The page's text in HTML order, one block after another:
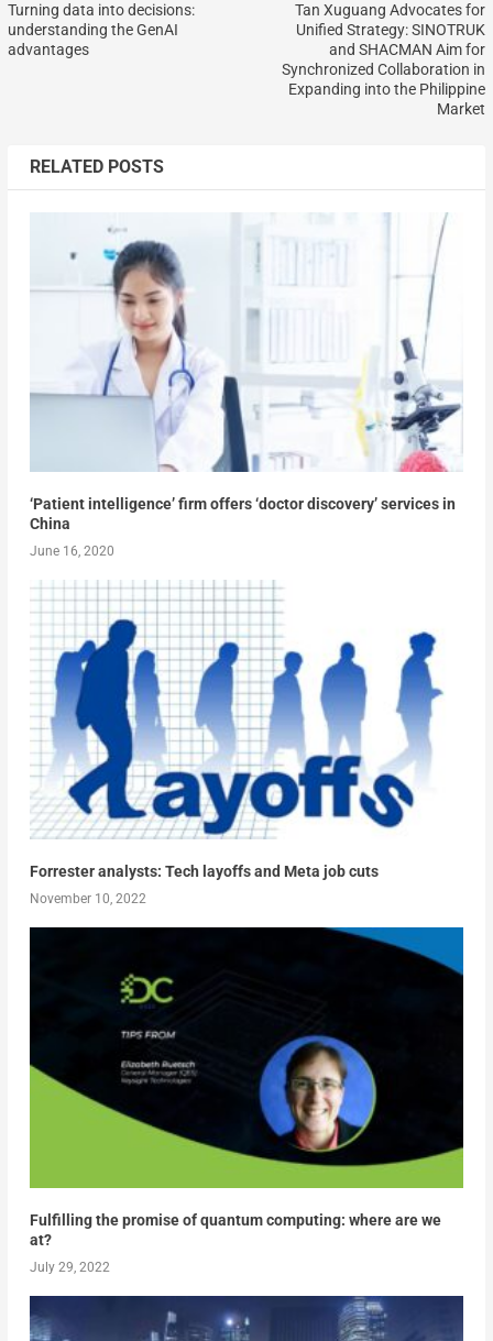
Turning data into decisions:
understanding the GenAI
advantages
Tan Xuguang Advocates for
Unified Strategy: SINOTRUK
and SHACMAN Aim for
Synchronized Collaboration in
Expanding into the Philippine
Market
RELATED POSTS
‘Patient intelligence’ firm offers ‘doctor discovery’ services in
China
June 16, 2020
Forrester analysts: Tech layoffs and Meta job cuts
November 10, 2022
Fulfilling the promise of quantum computing: where are we
at?
July 29, 2022